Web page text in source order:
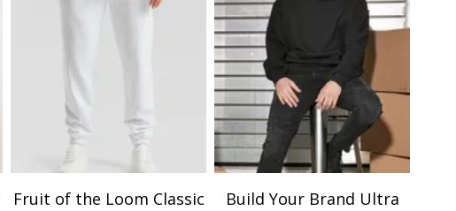
Fruit of the Loom Classic
Build Your Brand Ultra